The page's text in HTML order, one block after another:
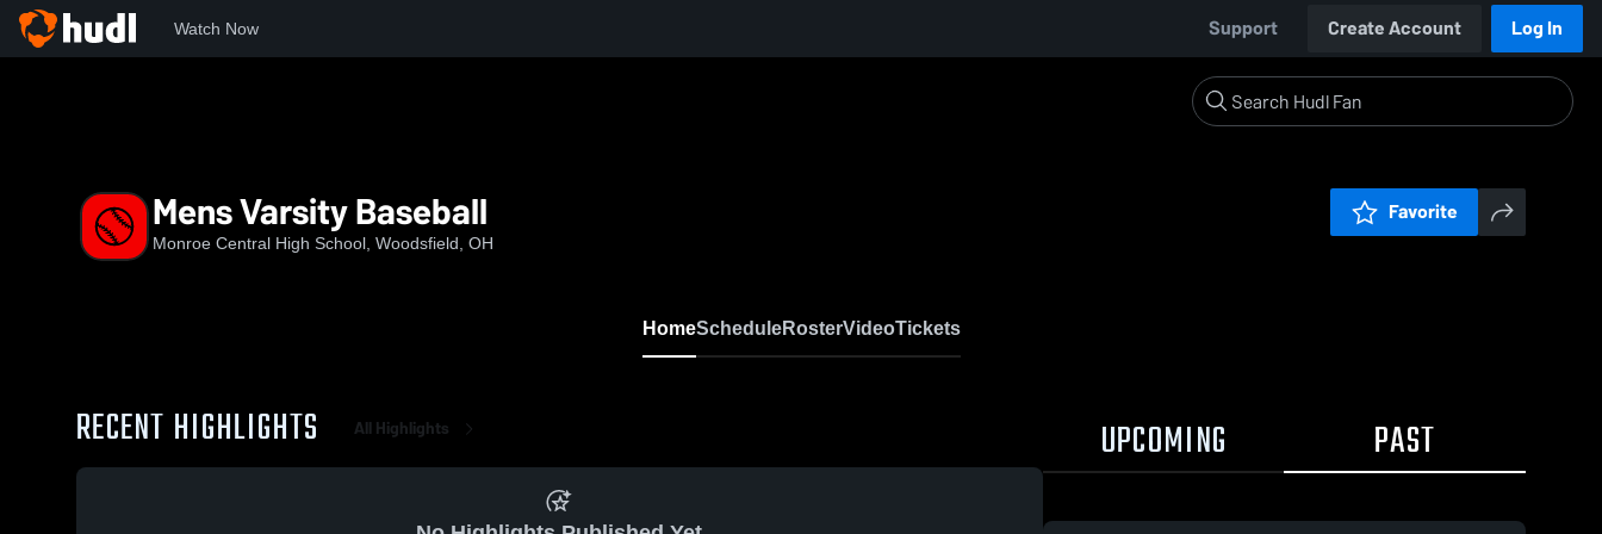
Watch Now Support Create Account Log In
Mens Varsity Baseball
Monroe Central High School, Woodsfield, OH
Favorite
HomeScheduleRosterVideoTickets
RECENT HIGHLIGHTS All Highlights UPCOMING PAST